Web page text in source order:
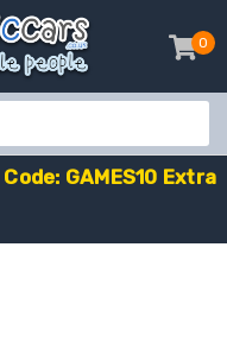
0
-
Code: GAMES10 Extra